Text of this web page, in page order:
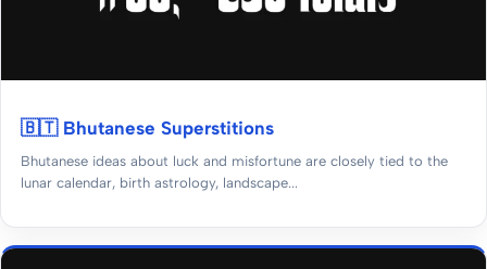
🇧🇹 Bhutanese Superstitions
Bhutanese ideas about luck and misfortune are closely tied to the
lunar calendar, birth astrology, landscape...